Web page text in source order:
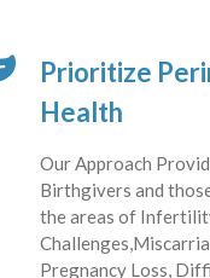
Prioritize
Health
Our Approach
Birthgivers and
the areas of
Pregnancy Loss,